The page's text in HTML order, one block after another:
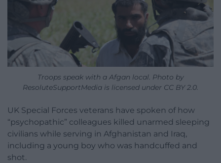
Troops speak with a Afgan local. Photo by
ResoluteSupportMedia is licensed under CC BY 2.0.
UK Special Forces veterans have spoken of how
“psychopathic” colleagues killed unarmed sleeping
civilians while serving in Afghanistan and Iraq,
including a young boy who was handcuffed and
shot.